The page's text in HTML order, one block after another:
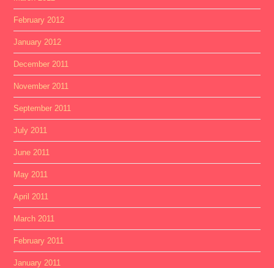
February 2012
January 2012
December 2011
November 2011
September 2011
July 2011
June 2011
May 2011
April 2011
March 2011
February 2011
January 2011